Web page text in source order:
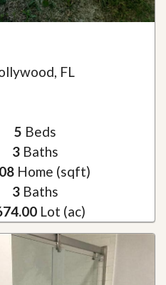
FL
5 Beds
3Baths
Home (sqft)
3Baths
Lot (ac)